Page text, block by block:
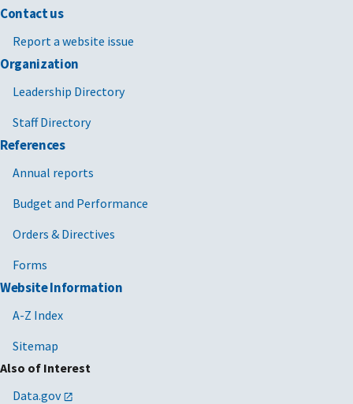
Contact us
Report a website issue
Organization
Leadership Directory
Staff Directory
References
Annual reports
Budget and Performance
Orders & Directives
Forms
Website Information
A-Z Index
Sitemap
Also of Interest
Data.gov